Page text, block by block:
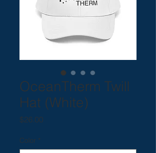
OceanTherm Twill
Hat (White)
$26.00
Color *